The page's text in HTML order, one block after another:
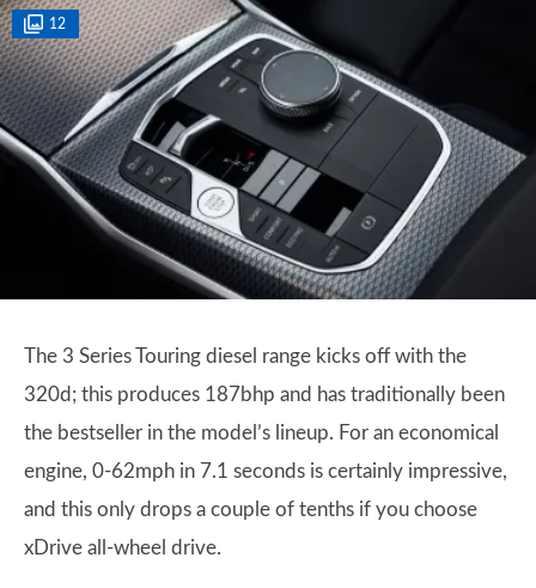
12
The 3 Series Touring diesel range kicks off with the
320d; this produces 187bhp and has traditionally been
the bestseller in the model’s lineup. For an economical
engine, 0-62mph in 7.1 seconds is certainly impressive,
and this only drops a couple of tenths if you choose
xDrive all-wheel drive.